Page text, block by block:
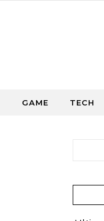
GAME TECH